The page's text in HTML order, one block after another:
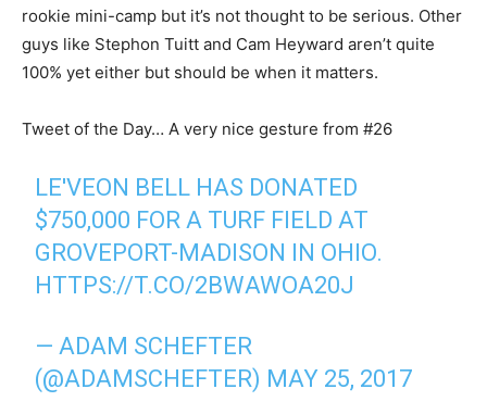
rookie mini-camp but it’s not thought to be serious. Other
guys like Stephon Tuitt and Cam Heyward aren’t quite
100% yet either but should be when it matters.
Tweet of the Day… A very nice gesture from #26
LE'VEON BELL HAS DONATED
$750,000 FOR A TURF FIELD AT
GROVEPORT-MADISON IN OHIO.
HTTPS://T.CO/2BWAWOA20J
— ADAM SCHEFTER
(@ADAMSCHEFTER) MAY 25, 2017